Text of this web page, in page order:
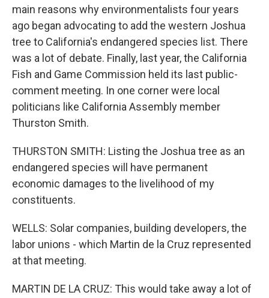
main reasons why environmentalists four years
ago began advocating to add the western Joshua
tree to California's endangered species list. There
was a lot of debate. Finally, last year, the California
Fish and Game Commission held its last public-
comment meeting. In one corner were local
politicians like California Assembly member
Thurston Smith.
THURSTON SMITH: Listing the Joshua tree as an
endangered species will have permanent
economic damages to the livelihood of my
constituents.
WELLS: Solar companies, building developers, the
labor unions - which Martin de la Cruz represented
at that meeting.
MARTIN DE LA CRUZ: This would take away a lot of